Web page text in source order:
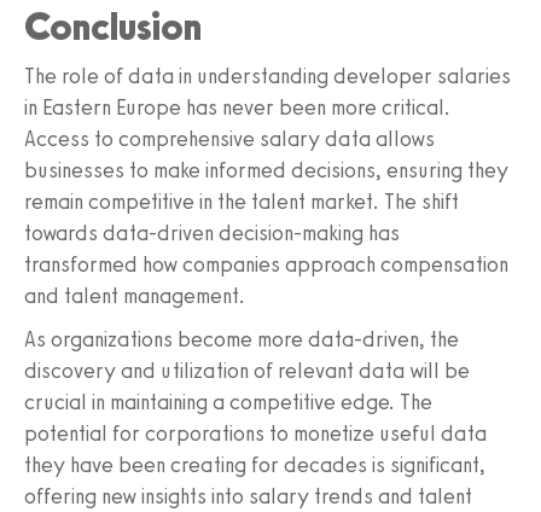
Conclusion
The role of data in understanding developer salaries
in Eastern Europe has never been more critical.
Access to comprehensive salary data allows
businesses to make informed decisions, ensuring they
remain competitive in the talent market. The shift
towards data-driven decision-making has
transformed how companies approach compensation
and talent management.
As organizations become more data-driven, the
discovery and utilization of relevant data will be
crucial in maintaining a competitive edge. The
potential for corporations to monetize useful data
they have been creating for decades is significant,
offering new insights into salary trends and talent